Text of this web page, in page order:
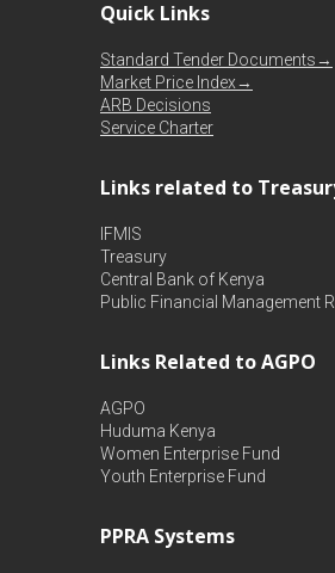
Quick Links
Standard Tender Documents→
Market Price Index→
ARB Decisions
Service Charter
Links related to
IFMIS
Treasury
Central Bank of Kenya
Public Financial Management
Links Related to AGPO
AGPO
Huduma Kenya
Women Enterprise Fund
Youth Enterprise Fund
PPRA Systems